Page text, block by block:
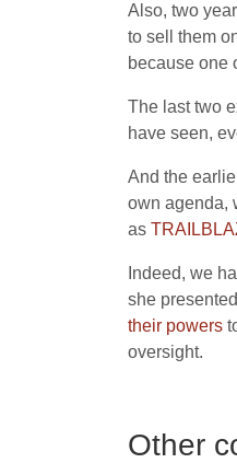
Also, two
to sell them
because one
The last two
have seen,
And the
own agenda,
as
Indeed, we
she
their powers
oversight.
Other